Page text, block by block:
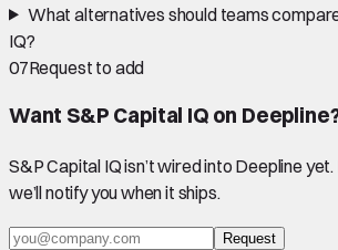
What alternatives should teams
IQ?
07Request to add
Want S&P Capital IQ on
S&P Capital IQisn’t wired into Deepline
we’ll notify you when it ships.
Request